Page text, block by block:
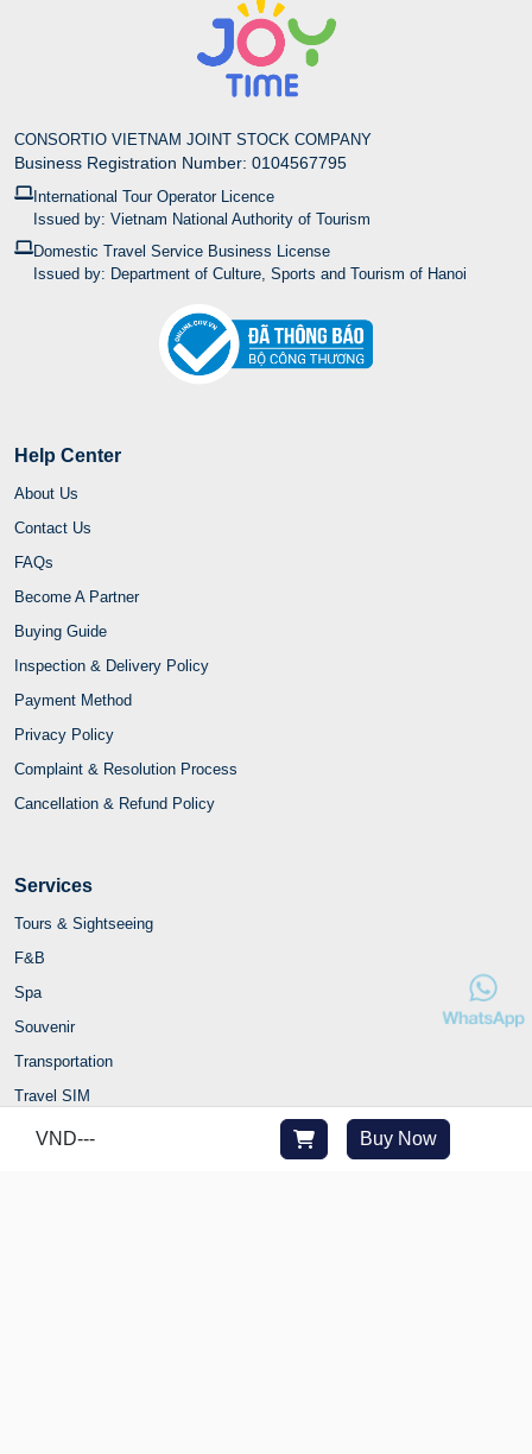
VND--- Buy Now
CONSORTIO VIETNAM JOINT STOCK COMPANY
Business Registration Number: 0104567795
International Tour Operator Licence
Issued by: Vietnam National Authority of Tourism
Domestic Travel Service Business License
Issued by: Department of Culture, Sports and Tourism of Hanoi
Help Center
About Us
Contact Us
FAQs
Become A Partner
Buying Guide
Inspection & Delivery Policy
Payment Method
Privacy Policy
Complaint & Resolution Process
Cancellation & Refund Policy
Services
Tours & Sightseeing
F&B
Spa
Souvenir
Transportation
Travel SIM
Ticket